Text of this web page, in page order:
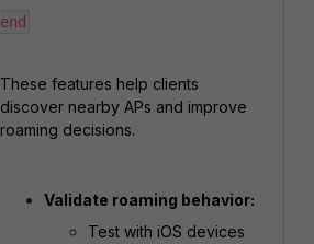
end
These features help clients
discover nearby APs and improve
roaming decisions.
Validate roaming behavior:
Test with iOS devices